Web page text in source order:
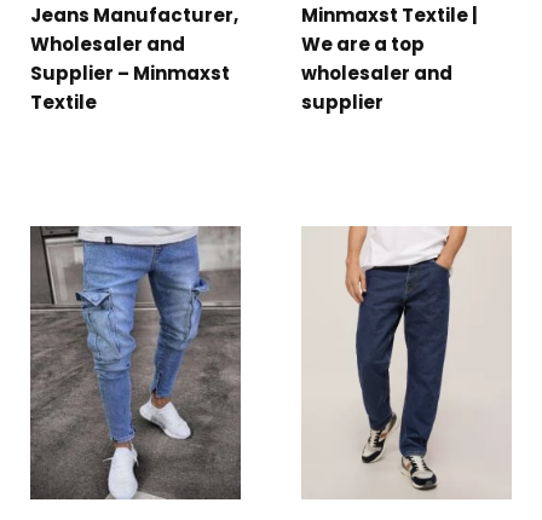
Jeans Manufacturer,
Wholesaler and
Supplier – Minmaxst
Textile
Minmaxst Textile |
We are a top
wholesaler and
supplier